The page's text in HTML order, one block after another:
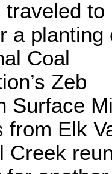
traveled to
a planting
Coal
Zeb
Surface
from Elk
Creek